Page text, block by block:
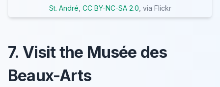
St. André CC BY-NC-SA 2.0 , via Flickr
7. Visit the Musée des
Beaux-Arts